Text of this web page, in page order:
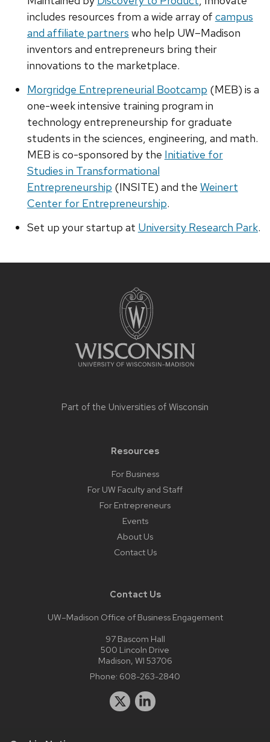
includes resources from a wide array of campus
and affiliate partners who help UW–Madison
inventors and entrepreneurs bring their
innovations to the marketplace.
Morgridge Entrepreneurial Bootcamp (MEB) is a
one-week intensive training program in
technology entrepreneurship for graduate
students in the sciences, engineering, and math.
MEB is co-sponsored by the Initiative for
Studies in Transformational
Entrepreneurship (INSITE) and the Weinert
Center for Entrepreneurship.
Set up your startup at University Research Park.
Part of the Universities of Wisconsin
Resources
For Business
For UW Faculty and Staff
For Entrepreneurs
Events
About Us
Contact Us
Contact Us
UW–Madison Office of Business Engagement
97 Bascom Hall
500 Lincoln Drive
Madison, WI 53706
Phone: 608-263-2840